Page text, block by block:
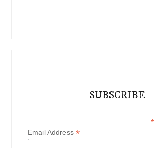
SUBSCRIBE
*
Email Address*